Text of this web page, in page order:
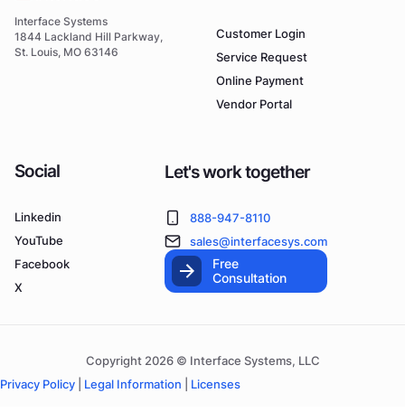
Interface Systems
1844 Lackland Hill Parkway,
St. Louis, MO 63146
Customer Login
Service Request
Online Payment
Vendor Portal
Social
Linkedin
YouTube
Facebook
X
Let's work together
888-947-8110
sales@interfacesys.com
Free
Consultation
Copyright 2026 © Interface Systems, LLC
Privacy Policy
Legal Information Licenses